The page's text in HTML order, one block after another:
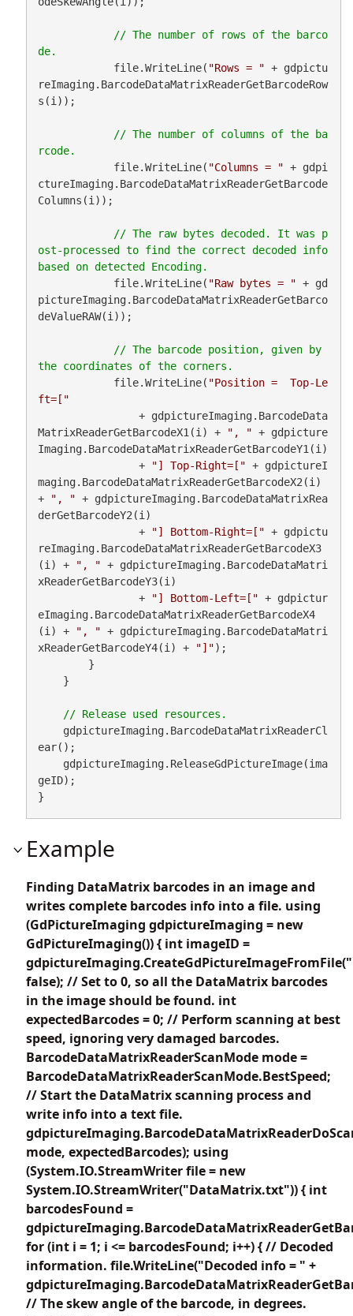
// The number of rows of the barco
            file.WriteLine(
"Rows = " + gdpictu
reImaging.BarcodeDataMatrixReaderGetBarcodeRow
s(i));
// The number of columns of the ba
            file.WriteLine(
"Columns = " + gdpi
ctureImaging.BarcodeDataMatrixReaderGetBarcode
Columns(i));
// The raw bytes decoded. It was p
ost-processed to find the correct decoded info
            file.WriteLine(
"Raw bytes = " + gd
pictureImaging.BarcodeDataMatrixReaderGetBarco
deValueRAW(i));
// The barcode position, given by
            file.WriteLine(
"Position =  Top-Le
ft=["
MatrixReaderGetBarcodeX1(i) +
", " + gdpicture
Imaging.BarcodeDataMatrixReaderGetBarcodeY1(i)
                +
"] Top-Right=[" + gdpictureI
maging.BarcodeDataMatrixReaderGetBarcodeX2(i)
+
", " + gdpictureImaging.BarcodeDataMatrixRea
derGetBarcodeY2(i)
                +
"] Bottom-Right=[" + gdpictu
reImaging.BarcodeDataMatrixReaderGetBarcodeX3
(i) +
", " + gdpictureImaging.BarcodeDataMatri
xReaderGetBarcodeY3(i)
                +
"] Bottom-Left=[" + gdpictur
eImaging.BarcodeDataMatrixReaderGetBarcodeX4
(i) +
", " + gdpictureImaging.BarcodeDataMatri
xReaderGetBarcodeY4(i) +
"]");
    gdpictureImaging.BarcodeDataMatrixReaderCl
ear();
geID);
}
Example
Finding DataMatrix barcodes in an image and
writes complete barcodes info into a file. using
(GdPictureImaging gdpictureImaging = new
GdPictureImaging()) { int imageID =
false); // Set to 0, so all the DataMatrix barcodes
in the image should be found. int
expectedBarcodes = 0; // Perform scanning at best
speed, ignoring very damaged barcodes.
BarcodeDataMatrixReaderScanMode mode =
BarcodeDataMatrixReaderScanMode.BestSpeed;
// Start the DataMatrix scanning process and
write info into a text file.
mode, expectedBarcodes); using
(System.IO.StreamWriter file = new
System.IO.StreamWriter("DataMatrix.txt")) { int
barcodesFound =
for (int i = 1; i <= barcodesFound; i++) { // Decoded
information. file.WriteLine("Decoded info = " +
// The skew angle of the barcode, in degrees.